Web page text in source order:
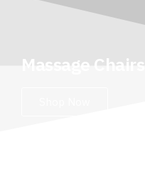
Massage Chairs